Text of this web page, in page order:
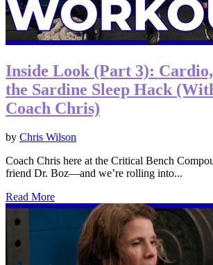
Inside Look (Part 3):
the Sardine Sleep Hack
Coach Chris)
by Chris Wilson
Coach Chris here at the Critical Bench
friend Dr. Boz—and we’re rolling into...
Read More